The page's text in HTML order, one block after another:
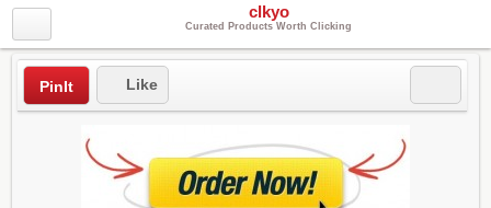
clkyo
Curated Products Worth Clicking
PinIt Like